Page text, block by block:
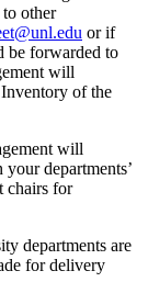
to other
or if
be forwarded to
will
of the
will
departments’
chairs for
departments are
for delivery